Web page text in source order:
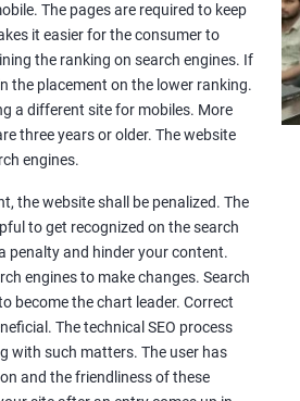
The pages are required to keep
it easier for the consumer to
the ranking on search engines. If
the placement on the lower ranking.
a different site for mobiles. More
three years or older. The website
engines.
the website shall be penalized. The
to get recognized on the search
penalty and hinder your content.
engines to make changes. Search
become the chart leader. Correct
The technical SEO process
with such matters. The user has
and the friendliness of these